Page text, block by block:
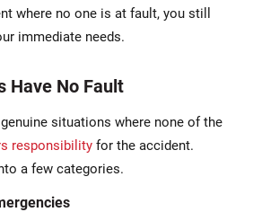
where no one is at fault, you still
immediate needs.
Have No Fault
situations where none of the
responsibility for the accident.
a few categories.